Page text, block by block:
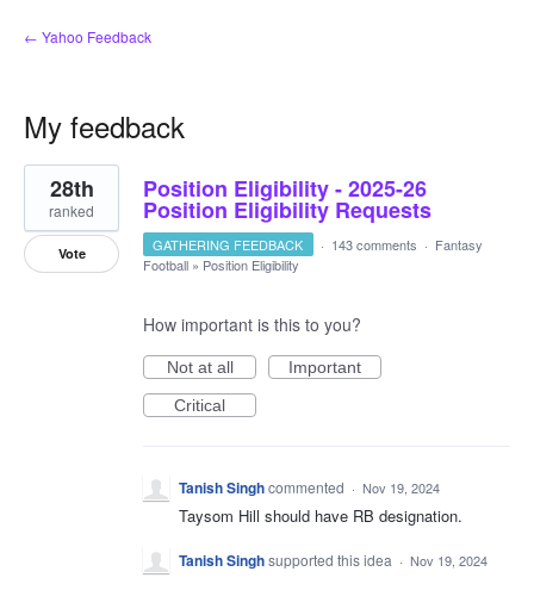
← Yahoo Feedback
My feedback
1
result
found
Position Eligibility - 2025-26
Position Eligibility Requests
28th
ranked
Vote GATHERING FEEDBACK · 143 comments · Fantasy
Football » Position Eligibility
How important is this to you?
Not at all
Important
Critical
Tanish Singhcommented · Nov 19, 2024
Taysom Hill should have RB designation.
Tanish Singhsupported this idea · Nov 19, 2024